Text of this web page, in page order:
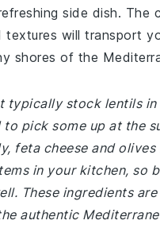
side dish. The
textures will transport
shores of the
typically stock lentils in
to pick some up at the
feta cheese and
in your kitchen, so
These ingredients
authentic